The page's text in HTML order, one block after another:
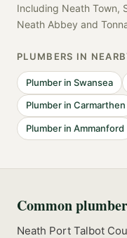
Including Neath Town,
Neath Abbey and
PLUMBERS IN
Plumber in Swansea
Plumber in Carmarthen
Plumber in Ammanford
Common
Neath Port Talbot